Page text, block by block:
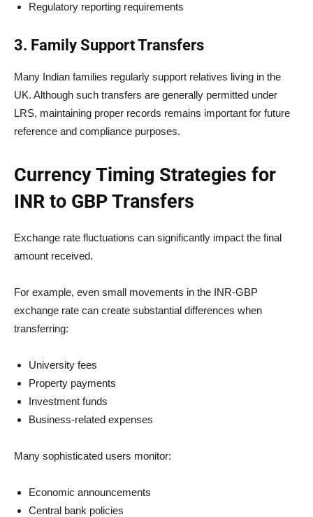
Regulatory reporting requirements
3. Family Support Transfers
Many Indian families regularly support relatives living in the
UK. Although such transfers are generally permitted under
LRS, maintaining proper records remains important for future
reference and compliance purposes.
Currency Timing Strategies for
INR to GBP Transfers
Exchange rate fluctuations can significantly impact the final
amount received.
For example, even small movements in the INR-GBP
exchange rate can create substantial differences when
transferring:
University fees
Property payments
Investment funds
Business-related expenses
Many sophisticated users monitor:
Economic announcements
Central bank policies